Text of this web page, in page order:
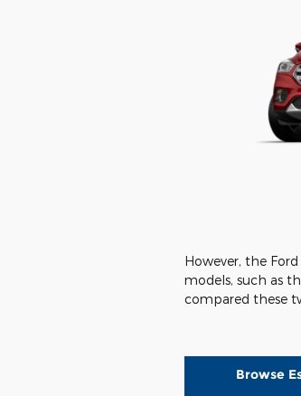
However, the
models, such as
compared these
Browse